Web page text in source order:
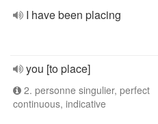
I have been placing
you [to place]
2. personne singulier, perfect
continuous, indicative